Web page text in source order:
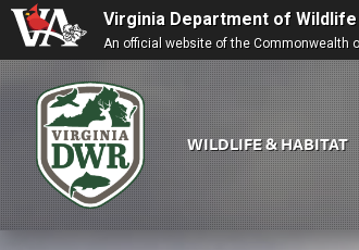
Virginia Department of
An official website of the Commonwealth
Virginia
WILDLIFE & HABITAT